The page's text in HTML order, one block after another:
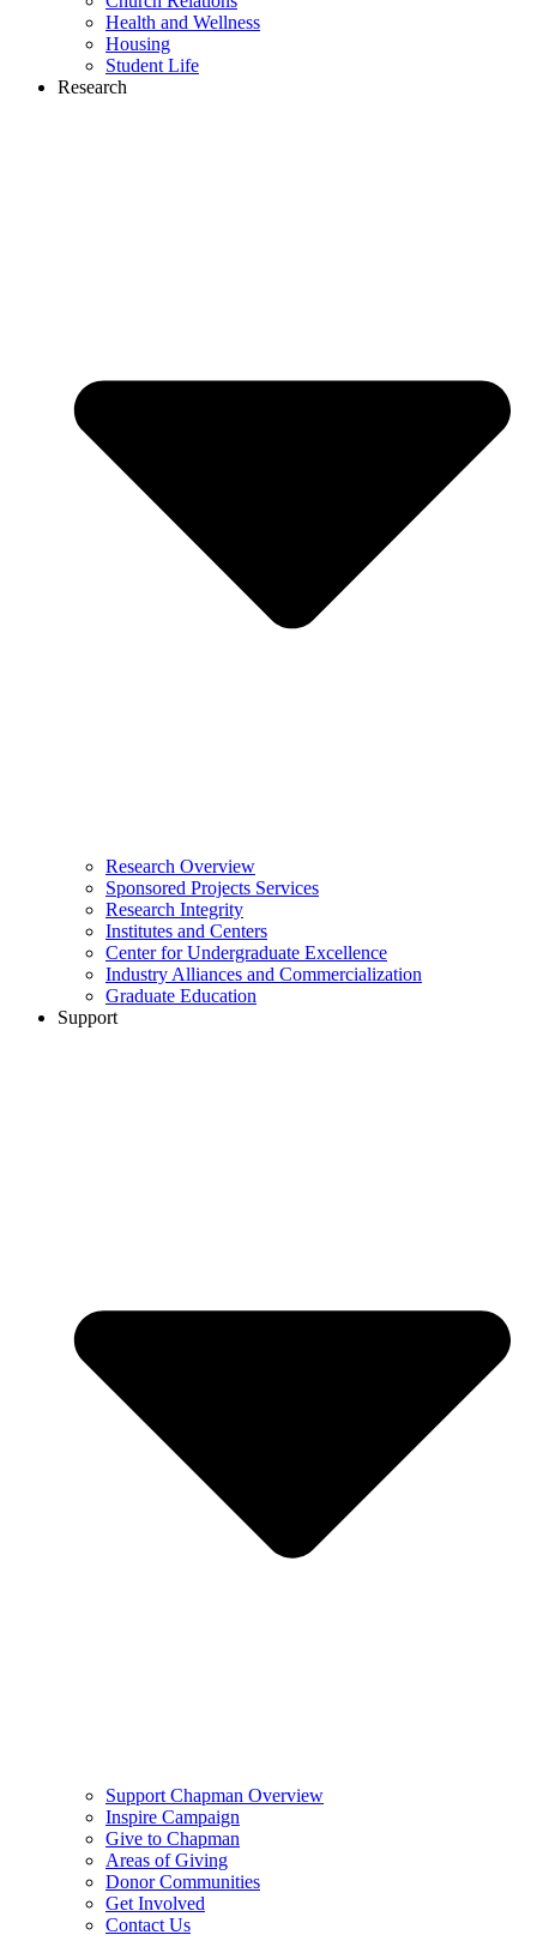
Health and Wellness
Housing
Student Life
Research
Research Overview
Sponsored Projects Services
Research Integrity
Institutes and Centers
Center for Undergraduate Excellence
Industry Alliances and Commercialization
Graduate Education
Support
Support Chapman Overview
Inspire Campaign
Give to Chapman
Areas of Giving
Donor Communities
Get Involved
Contact Us